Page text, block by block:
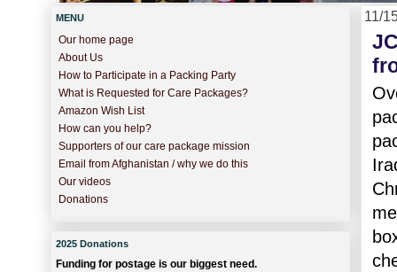
11/
MENU
Our home page
About Us
How to Participate in a Packing Party
What is Requested for Care Packages?
Amazon Wish List
How can you help?
Supporters of our care package mission
Email from Afghanistan / why we do this
Our videos
Donations
2025 Donations
Funding for postage is our biggest need.